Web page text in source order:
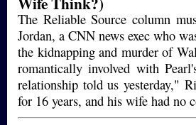
The Reliable Source column
Jordan, a CNN news exec who
the kidnapping and murder of
romantically involved with
relationship told us yesterday,"
for 16 years, and his wife had no